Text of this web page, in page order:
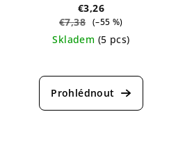
€3,26
€7,38 (–55 %)
Skladem (5 pcs)
average
product